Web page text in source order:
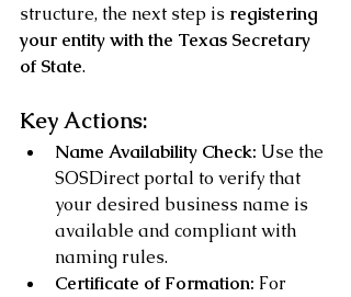
structure, the next step is registering
your entity with the Texas Secretary
of State.
Key Actions:
Name Availability Check: Use the
SOSDirect portal to verify that
your desired business name is
available and compliant with
naming rules.
Certificate of Formation: For